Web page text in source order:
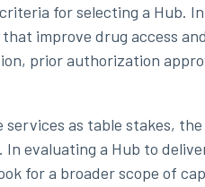
for selecting a Hub.
improve drug access
prior authorization
as table stakes,
evaluating a Hub to
for a broader scope of